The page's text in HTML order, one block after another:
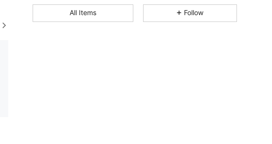
4.72 18K 1.6M
All Items Follow